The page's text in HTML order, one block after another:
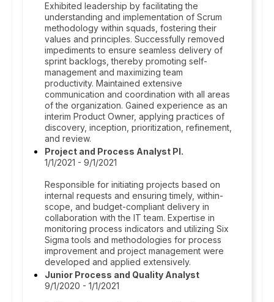
Exhibited leadership by facilitating the
understanding and implementation of Scrum
methodology within squads, fostering their
values and principles. Successfully removed
impediments to ensure seamless delivery of
sprint backlogs, thereby promoting self-
management and maximizing team
productivity. Maintained extensive
communication and coordination with all areas
of the organization. Gained experience as an
interim Product Owner, applying practices of
discovery, inception, prioritization, refinement,
and review.
Project and Process Analyst Pl.
1/1/2021 - 9/1/2021
Responsible for initiating projects based on
internal requests and ensuring timely, within-
scope, and budget-compliant delivery in
collaboration with the IT team. Expertise in
monitoring process indicators and utilizing Six
Sigma tools and methodologies for process
improvement and project management were
developed and applied extensively.
Junior Process and Quality Analyst
9/1/2020 - 1/1/2021